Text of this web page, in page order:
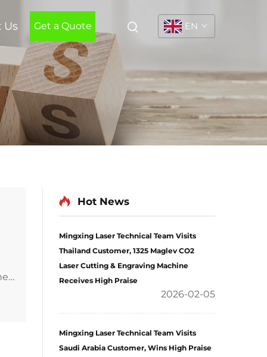
Us Get a Quote EN
Hot News
Mingxing Laser Technical Team Visits
Thailand Customer, 1325 Maglev CO2
Laser Cutting & Engraving Machine
Receives High Praise
2026-02-05
Mingxing Laser Technical Team Visits
Saudi Arabia Customer, Wins High Praise